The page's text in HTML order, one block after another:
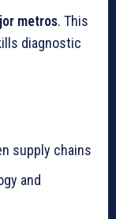
metros. This
diagnostic
supply chains
and